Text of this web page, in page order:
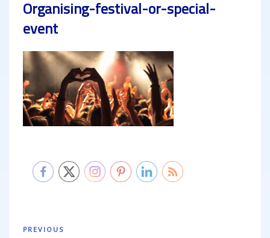
Organising-festival-or-special-
event
Post
Previous
PREVIOUS